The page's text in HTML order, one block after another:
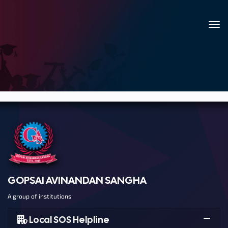
GOPSAI AVINANDAN SANGHA
A group of institutions
Local SOS Helpline